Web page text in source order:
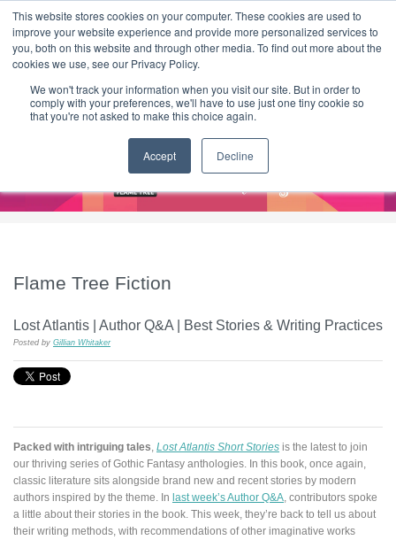
This website stores cookies on your computer. These cookies are used to
improve your website experience and provide more personalized services to
you, both on this website and through other media. To find out more about the
cookies we use, see our Privacy Policy.
We won't track your information when you visit our site. But in order to
comply with your preferences, we'll have to use just one tiny cookie so
that you're not asked to make this choice again.
Accept Decline
HOME CONTACT & ABOUT US
T H E F L A M E T R E E B L O G
Flame Tree Fiction
Lost Atlantis | Author Q&A | Best Stories & Writing Practices
Posted by Gillian Whitaker
Packed with intriguing tales Lost Atlantis Short Stories is the latest to join
our thriving series of Gothic Fantasy anthologies. In this book, once again,
classic literature sits alongside brand new and recent stories by modern
authors inspired by the theme. In last week’s Author Q&A , contributors spoke
a little about their stories in the book. This week, they’re back to tell us about
their writing methods, with recommendations of other imaginative works